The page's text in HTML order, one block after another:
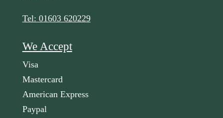
Tel: 01603 620229
We Accept
Visa
Mastercard
American Express
Paypal